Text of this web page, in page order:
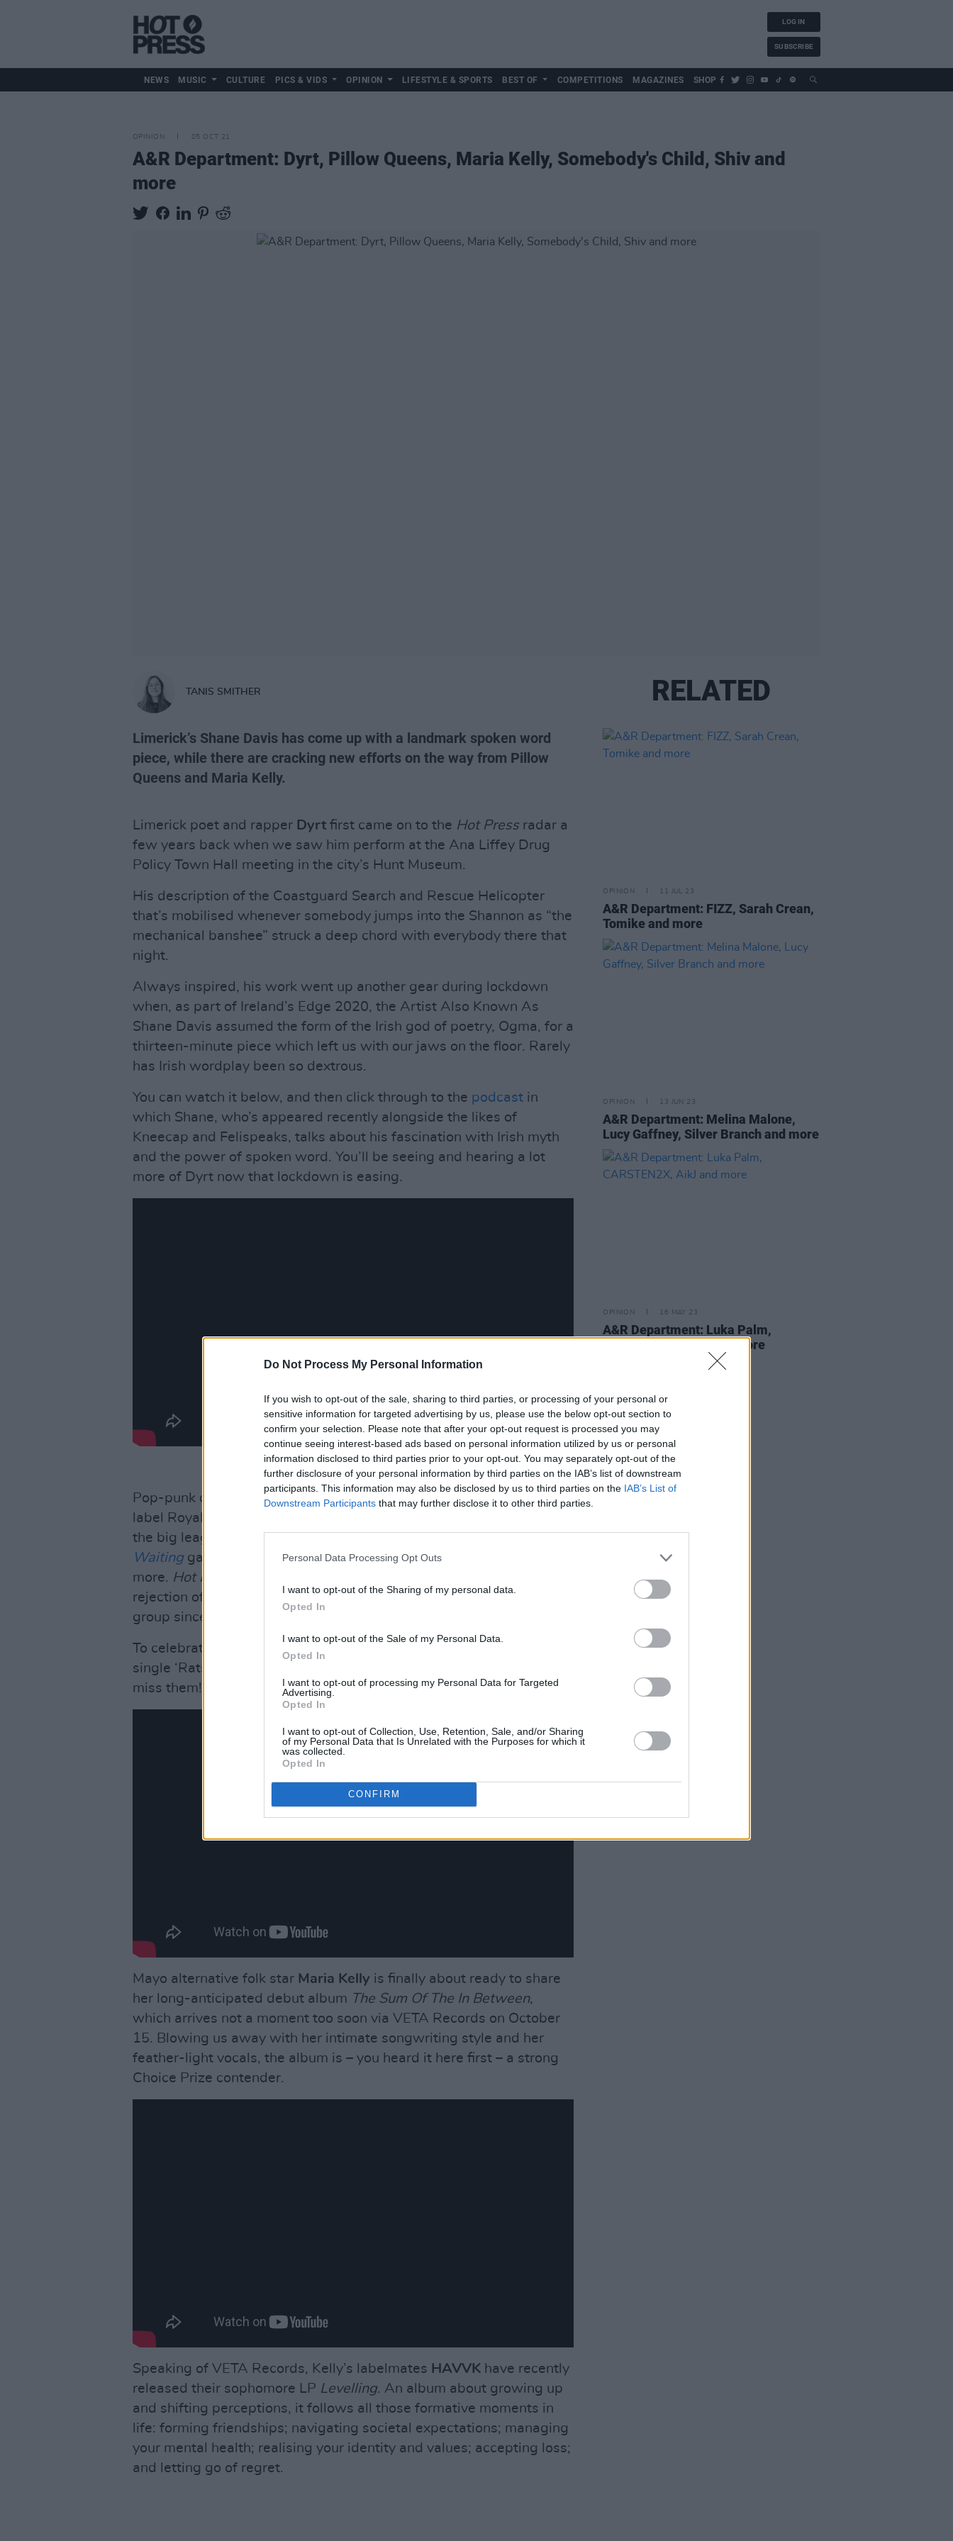
Do Not Process My Personal Information
If you wish to opt-out of the sale, sharing to third parties, or processing of your personal or
sensitive information for targeted advertising by us, please use the below opt-out section to
confirm your selection. Please note that after your opt-out request is processed you may
continue seeing interest-based ads based on personal information utilized by us or personal
information disclosed to third parties prior to your opt-out. You may separately opt-out of the
further disclosure of your personal information by third parties on the IAB’s list of downstream
participants. This information may also be disclosed by us to third parties on the IAB’s List of
Downstream Participants that may further disclose it to other third parties.
Personal Data Processing Opt Outs
I want to opt-out of the Sharing of my personal data.
Opted In
I want to opt-out of the Sale of my Personal Data.
Opted In
I want to opt-out of processing my Personal Data for Targeted
Advertising.
Opted In
I want to opt-out of Collection, Use, Retention, Sale, and/or Sharing
of my Personal Data that Is Unrelated with the Purposes for which it
was collected.
Opted In
CONFIRM
LOG IN
SUBSCRIBE
NEWS MUSIC CULTURE PICS & VIDS OPINION LIFESTYLE & SPORTS BEST OF COMPETITIONS MAGAZINES SHOP
OPINION 05 OCT 21
A&R Department: Dyrt, Pillow Queens, Maria Kelly, Somebody's Child, Shiv and
more
TANIS SMITHER
Limerick’s Shane Davis has come up with a landmark spoken word
piece, while there are cracking new efforts on the way from Pillow
Queens and Maria Kelly.
Limerick poet and rapper Dyrt first came on to the Hot Pressradar a
few years back when we saw him perform at the Ana Liffey Drug
Policy Town Hall meeting in the city’s Hunt Museum.
His description of the Coastguard Search and Rescue Helicopter
that’s mobilised whenever somebody jumps into the Shannon as “the
mechanical banshee” struck a deep chord with everybody there that
night.
Always inspired, his work went up another gear during lockdown
when, as part of Ireland’s Edge 2020, the Artist Also Known As
Shane Davis assumed the form of the Irish god of poetry, Ogma, for a
thirteen-minute piece which left us with our jaws on the floor. Rarely
has Irish wordplay been so dextrous.
You can watch it below, and then click through to the podcast in
which Shane, who’s appeared recently alongside the likes of
Kneecap and Felispeaks, talks about his fascination with Irish myth
and the power of spoken word. You’ll be seeing and hearing a lot
more of Dyrt now that lockdown is easing.
Advertisement
Pop-punk quartet Pillow Queenshave signed to Canadian indie
label Royal Mountain Records — it was only a matter of time before
the big leagues scooped up the Dubliners, whose debut album
Waitinggarnered praise from the likes of The Guardian, NME
more. Hot Press
rejection of the various labels critics have attempted to pin on the
group since their inception.”
To celebrate the signing, the Queens released a rework of their early
single ‘Rats’, a hugely popular staple in their live shows – oh, how we
miss them!
Mayo alternative folk star Maria Kelly is finally about ready to share
her long-anticipated debut album The Sum Of The In Between,
which arrives not a moment too soon via VETA Records on October
15. Blowing us away with her intimate songwriting style and her
feather-light vocals, the album is – you heard it here first – a strong
Choice Prize contender.
Speaking of VETA Records, Kelly’s labelmates HAVVK have recently
released their sophomore LP Levelling. An album about growing up
and shifting perceptions, it follows all those formative moments in
life: forming friendships; navigating societal expectations; managing
your mental health; realising your identity and values; accepting loss;
and letting go of regret.
RELATED
OPINION 11 JUL 23
A&R Department: FIZZ, Sarah Crean,
Tomike and more
OPINION 13 JUN 23
A&R Department: Melina Malone,
Lucy Gaffney, Silver Branch and more
OPINION 16 MAY 23
A&R Department: Luka Palm,
CARSTEN2X, AikJ and more